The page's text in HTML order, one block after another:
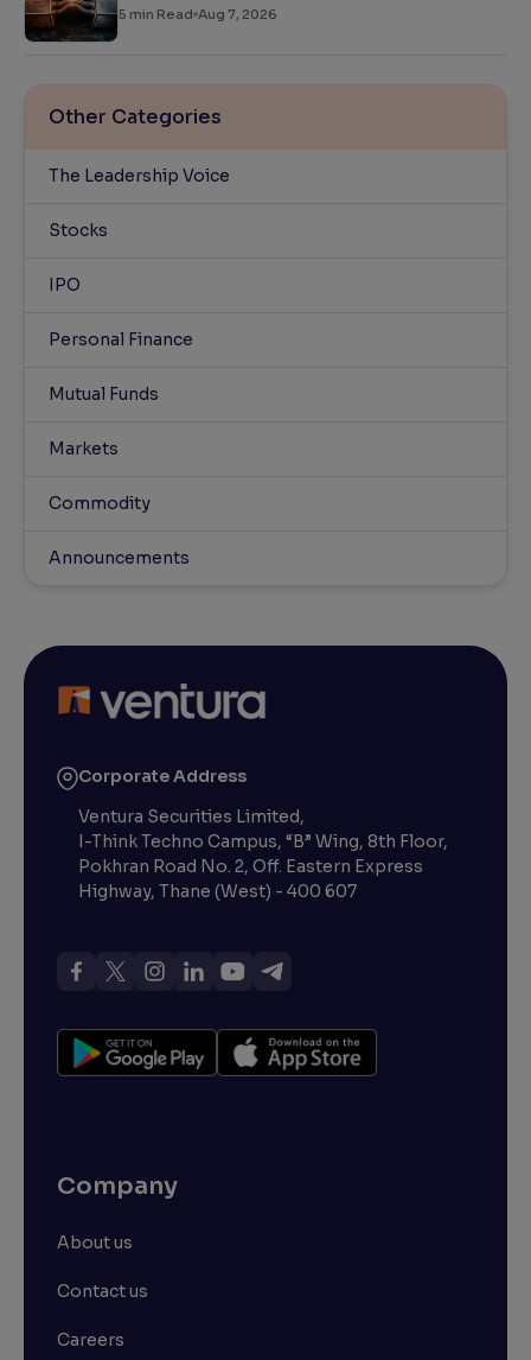
5 min Read Aug 7, 2026
Other Categories
The Leadership Voice
Stocks
IPO
Personal Finance
Mutual Funds
Markets
Commodity
Announcements
Corporate Address
Ventura Securities Limited,
I-Think Techno Campus, “B” Wing, 8th Floor,
Pokhran Road No. 2, Off. Eastern Express
Highway, Thane (West) - 400 607
Company
About us
Contact us
Careers